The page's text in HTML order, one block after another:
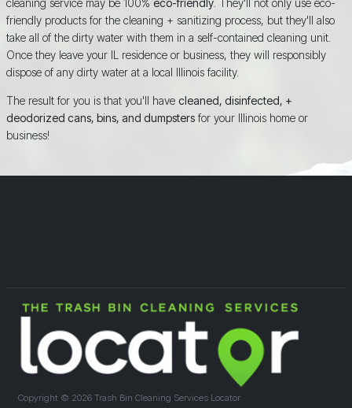
friendly products for the cleaning + sanitizing process, but they'll also
take all of the dirty water with them in a self-contained cleaning unit.
Once they leave your IL residence or business, they will responsibly
dispose of any dirty water at a local Illinois facility.
The result for you is that you'll have cleaned, disinfected, +
deodorized cans, bins, and dumpstersfor your Illinois home or
business!
Copyright © 2026 Trash Bin Cleaning Services Locator